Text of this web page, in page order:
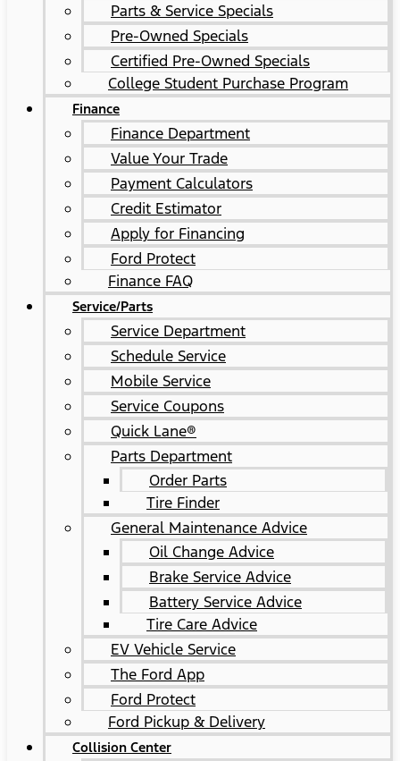
Parts & Service Specials
Pre-Owned Specials
Certified Pre-Owned Specials
College Student Purchase Program
Finance
Finance Department
Value Your Trade
Payment Calculators
Credit Estimator
Apply for Financing
Ford Protect
Finance FAQ
Service/Parts
Service Department
Schedule Service
Mobile Service
Service Coupons
Quick Lane®
Parts Department
Order Parts
Tire Finder
General Maintenance Advice
Oil Change Advice
Brake Service Advice
Battery Service Advice
Tire Care Advice
EV Vehicle Service
The Ford App
Ford Protect
Ford Pickup & Delivery
Collision Center